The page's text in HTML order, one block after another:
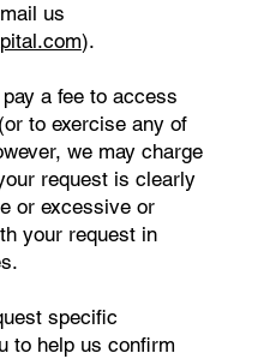
us
).
a fee to access
to exercise any of
we may charge
request is clearly
or excessive or
your request in
specific
to help us confirm